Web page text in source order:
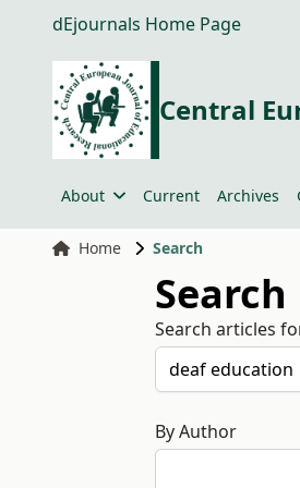
dEjournals Home Page
Central
About Current Archives
Home Search
Search
Search articles
By Author